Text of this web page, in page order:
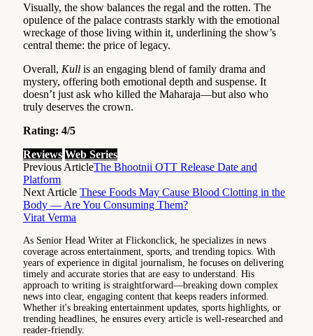
Visually, the show balances the regal and the rotten. The
opulence of the palace contrasts starkly with the emotional
wreckage of those living within it, underlining the show’s
central theme: the price of legacy.
Overall, Kull is an engaging blend of family drama and
mystery, offering both emotional depth and suspense. It
doesn’t just ask who killed the Maharaja—but also who
truly deserves the crown.
Rating: 4/5
Reviews Web Series
Previous ArticleThe Bhootnii OTT Release Date and
Platform
Next Article These Foods May Cause Blood Clotting in the
Body — Are You Consuming Them?
Virat Verma
As Senior Head Writer at Flickonclick, he specializes in news
coverage across entertainment, sports, and trending topics. With
years of experience in digital journalism, he focuses on delivering
timely and accurate stories that are easy to understand. His
approach to writing is straightforward—breaking down complex
news into clear, engaging content that keeps readers informed.
Whether it's breaking entertainment updates, sports highlights, or
trending headlines, he ensures every article is well-researched and
reader-friendly.